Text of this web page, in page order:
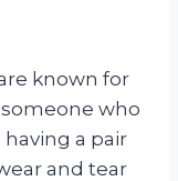
known for
who
having a pair
and tear